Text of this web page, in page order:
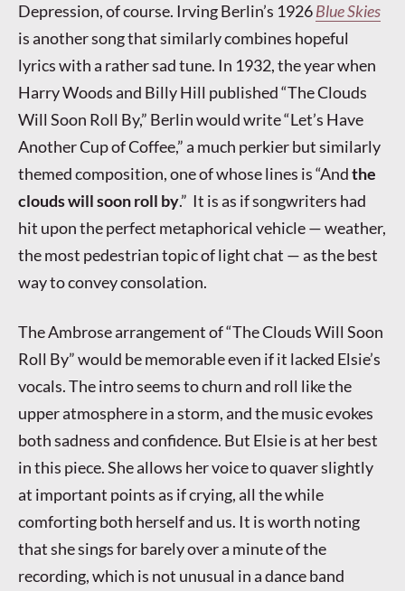
Depression, of course. Irving Berlin’s 1926Blue Skies
is another song that similarly combines hopeful
lyrics with a rather sad tune. In 1932, the year when
Harry Woods and Billy Hill published “The Clouds
Will Soon Roll By,” Berlin would write “Let’s Have
Another Cup of Coffee,” a much perkier but similarly
themed composition, one of whose lines is “Andthe
clouds will soon roll by.” It is as if songwriters had
hit upon the perfect metaphorical vehicle — weather,
the most pedestrian topic of light chat — as the best
way to convey consolation.
The Ambrose arrangement of “The Clouds Will Soon
Roll By” would be memorable even if it lacked Elsie’s
vocals. The intro seems to churn and roll like the
upper atmosphere in a storm, and the music evokes
both sadness and confidence. But Elsie is at her best
in this piece. She allows her voice to quaver slightly
at important points as if crying, all the while
comforting both herself and us. It is worth noting
that she sings for barely over a minute of the
recording, which is not unusual in a dance band